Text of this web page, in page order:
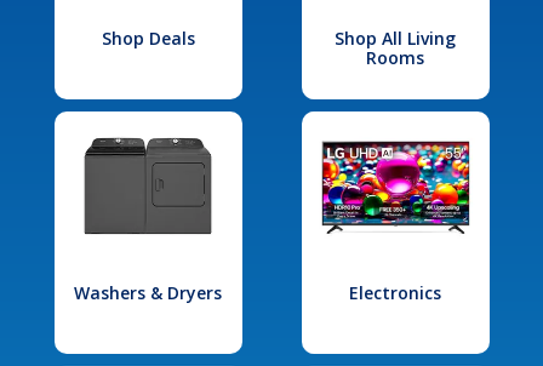
Shop Deals
Shop All Living
Rooms
Washers & Dryers Electronics